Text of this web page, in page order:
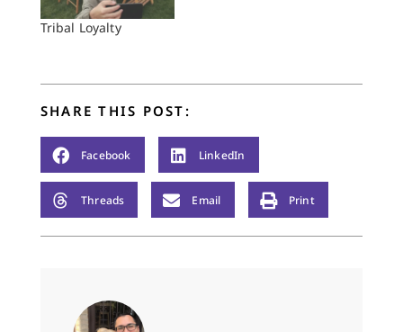
Tribal Loyalty
SHARE THIS POST:
Facebook LinkedIn
Threads Email Print